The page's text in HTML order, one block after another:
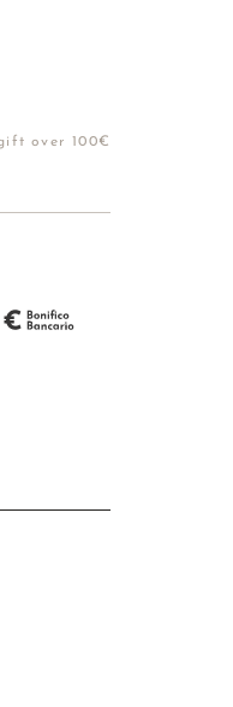
over 100€